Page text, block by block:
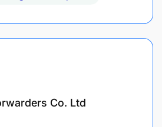
Co. Ltd